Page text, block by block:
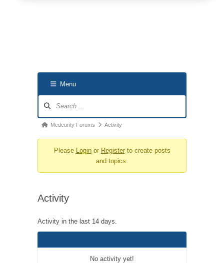
Menu
Navigation
ForumMedcurity Forums Activity
Please Loginor Registerto create posts
and topics.
Activity
Activity in the last 14 days.
No activity yet!